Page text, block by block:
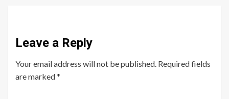
Leave a Reply
Your email address will not be published. Required fields
are marked*